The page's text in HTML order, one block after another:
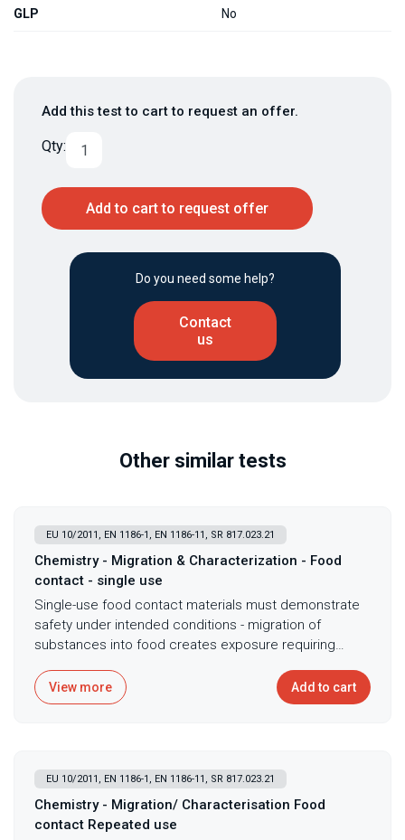
GLP No
Add this test to cart to request an offer.
Qty:
Add to cart to request offer
Do you need some help?
Contact
us
Other similar tests
EU 10/2011, EN 1186-1, EN 1186-11, SR 817.023.21
Chemistry - Migration & Characterization - Food
contact - single use
Single-use food contact materials must demonstrate
safety under intended conditions - migration of
substances into food creates exposure requiring
enable without actual food testing complications.
Single-use migration testing with Tenax simulant
migration by gravimetry and specific migration by LC-
QTOF-MS or GC-MS analysis. This testing ensures
compliance with food contact regulations
View more Add to cart
EU 10/2011, EN 1186-1, EN 1186-11, SR 817.023.21
Chemistry - Migration/ Characterisation Food
contact Repeated use